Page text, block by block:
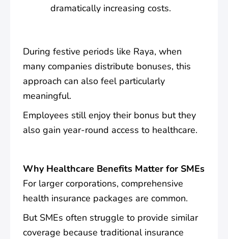
dramatically increasing costs.
During festive periods like Raya, when
many companies distribute bonuses, this
approach can also feel particularly
meaningful.
Employees still enjoy their bonus but they
also gain year-round access to healthcare.
Why Healthcare Benefits Matter for SMEs
For larger corporations, comprehensive
health insurance packages are common.
But SMEs often struggle to provide similar
coverage because traditional insurance